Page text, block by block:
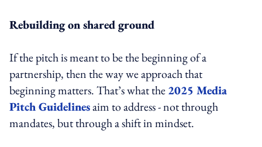
Rebuilding on shared ground
If the pitch is meant to be the beginning of a
partnership, then the way we approach that
beginning matters. That’s what the2025 Media
Pitch Guidelinesaim to address - not through
mandates, but through a shift in mindset.